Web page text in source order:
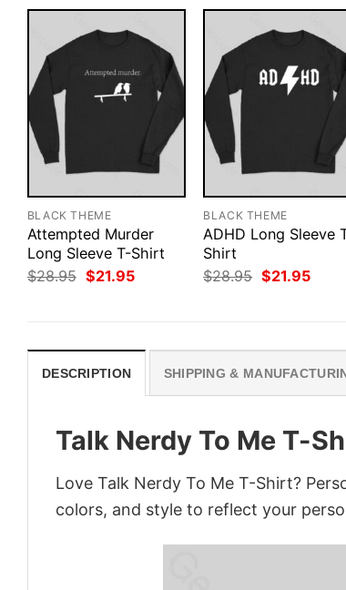
BLACK THEME
Attempted Murder
Long Sleeve T-Shirt
$28.95 Original
price
$21.95Current
BLACK THEME
ADHD Long Sleeve
Shirt
$28.95 Original
price
$21.95
DESCRIPTION SHIPPING &
Talk Nerdy To Me T-
Love Talk Nerdy To Me T-Shirt?
colors, and style to reflect your